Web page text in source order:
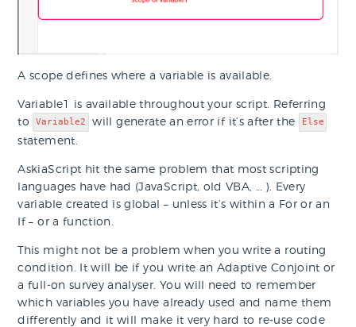
A scope defines where a variable is available.
Variable1 is available throughout your script. Referring
to
Variable2 will generate an error if it’s after the Else
statement.
AskiaScript hit the same problem that most scripting
languages have had (JavaScript, old VBA, … ). Every
variable created is global – unless it’s within a For or an
If – or a function.
This might not be a problem when you write a routing
condition. It will be if you write an Adaptive Conjoint or
a full-on survey analyser. You will need to remember
which variables you have already used and name them
differently and it will make it very hard to re-use code